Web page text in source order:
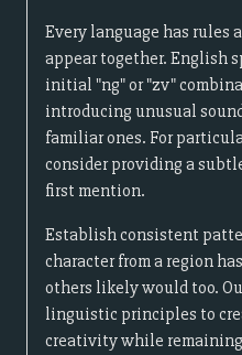
Every language has rules
appear together. English
initial "ng" or "zv"
introducing unusual
familiar ones. For
consider providing a
first mention.
Establish consistent
character from a region
others likely would too.
linguistic principles to
creativity while remaining